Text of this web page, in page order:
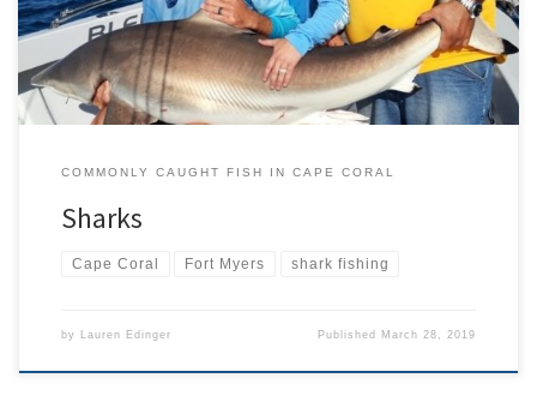
Florida is home to some of the biggest populations of sharks
anywhere […]
COMMONLY CAUGHT FISH IN CAPE CORAL
Sharks
Cape Coral Fort Myers shark fishing
by Lauren Edinger Published March 28, 2019